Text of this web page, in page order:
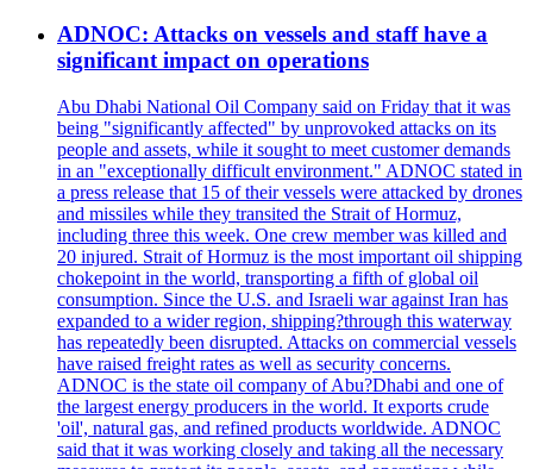
ADNOC: Attacks on vessels and staff have a
significant impact on operations
Abu Dhabi National Oil Company said on Friday that it was
being "significantly affected" by unprovoked attacks on its
people and assets, while it sought to meet customer demands
in an "exceptionally difficult environment." ADNOC stated in
a press release that 15 of their vessels were attacked by drones
and missiles while they transited the Strait of Hormuz,
including three this week. One crew member was killed and
20 injured. Strait of Hormuz is the most important oil shipping
chokepoint in the world, transporting a fifth of global oil
consumption. Since the U.S. and Israeli war against Iran has
expanded to a wider region, shipping?through this waterway
has repeatedly been disrupted. Attacks on commercial vessels
have raised freight rates as well as security concerns.
ADNOC is the state oil company of Abu?Dhabi and one of
the largest energy producers in the world. It exports crude
'oil', natural gas, and refined products worldwide. ADNOC
said that it was working closely and taking all the necessary